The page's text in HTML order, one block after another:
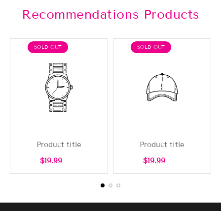
Recommendations Products
PRODUCT
LABEL:
SOLD OUT
Product title
Regular
$19.99
PRODUCT
LABEL:
SOLD OUT
Product title
Regular
$19.99